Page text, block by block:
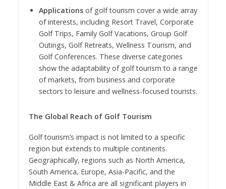
Applicationsof golf tourism cover a wide array
of interests, including Resort Travel, Corporate
Golf Trips, Family Golf Vacations, Group Golf
Outings, Golf Retreats, Wellness Tourism, and
Golf Conferences. These diverse categories
show the adaptability of golf tourism to a range
of markets, from business and corporate
sectors to leisure and wellness-focused tourists.
The Global Reach of Golf Tourism
Golf tourism’s impact is not limited to a specific
region but extends to multiple continents.
Geographically, regions such as North America,
South America, Europe, Asia-Pacific, and the
Middle East & Africa are all significant players in